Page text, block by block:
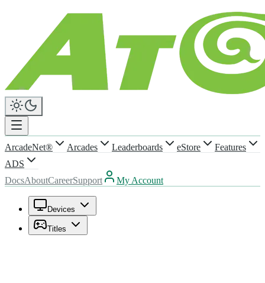
ArcadeNet® Arcades Leaderboards eStore
Features
ADS
DocsAboutCareerSupport My Account
Devices
Titles